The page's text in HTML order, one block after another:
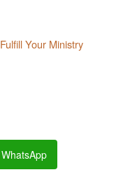
Fulfill Your Ministry
WhatsApp